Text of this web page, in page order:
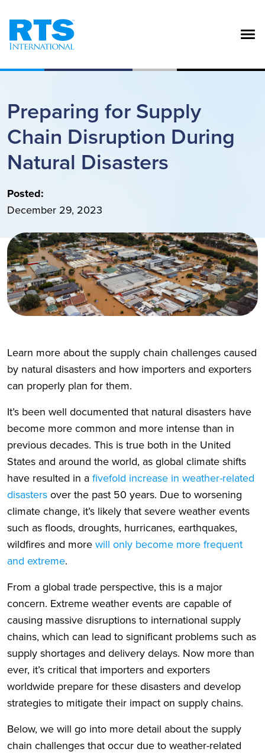
Preparing for Supply
Chain Disruption During
Natural Disasters
Posted:
December 29, 2023
Learn more about the supply chain challenges caused
by natural disasters and how importers and exporters
can properly plan for them.
It’s been well documented that natural disasters have
become more common and more intense than in
previous decades. This is true both in the United
States and around the world, as global climate shifts
have resulted in a fivefold increase in weather-related
disasters over the past 50 years. Due to worsening
climate change, it’s likely that severe weather events
such as floods, droughts, hurricanes, earthquakes,
wildfires and more will only become more frequent
and extreme.
From a global trade perspective, this is a major
concern. Extreme weather events are capable of
causing massive disruptions to international supply
chains, which can lead to significant problems such as
supply shortages and delivery delays. Now more than
ever, it’s critical that importers and exporters
worldwide prepare for these disasters and develop
strategies to mitigate their impact on supply chains.
Below, we will go into more detail about the supply
chain challenges that occur due to weather-related